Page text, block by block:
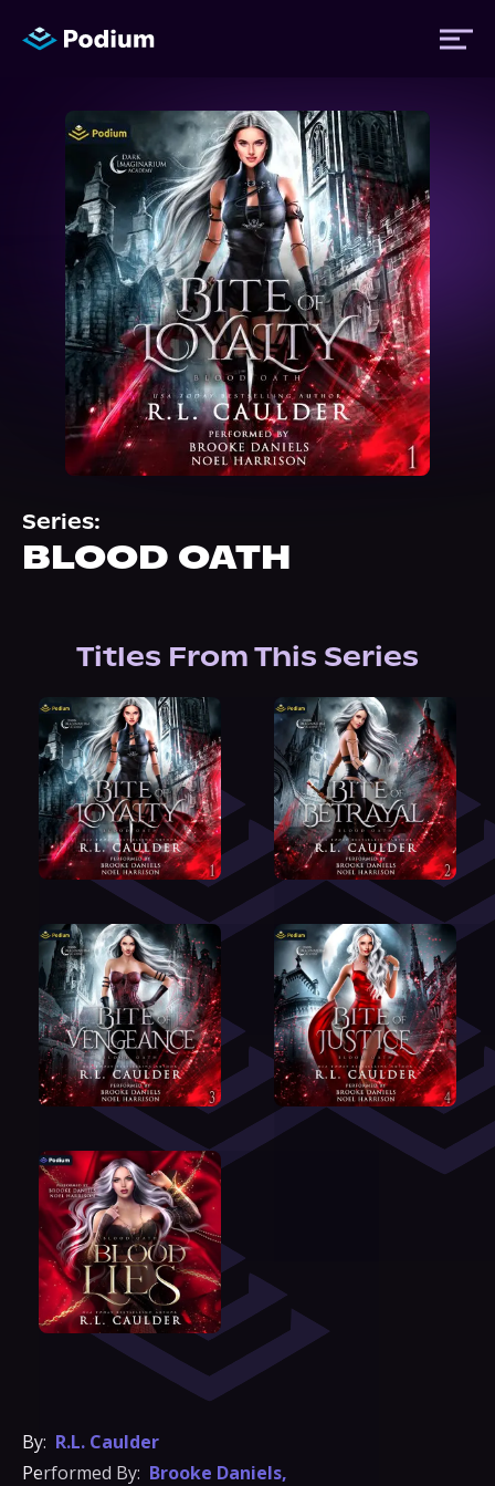
Authors
Performers
News
Events
About Us
Series:
BLOOD OATH
Titles From This Series
By: R.L. Caulder
Performed By: Brooke Daniels,